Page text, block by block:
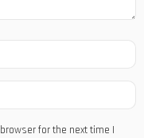
for the next time I